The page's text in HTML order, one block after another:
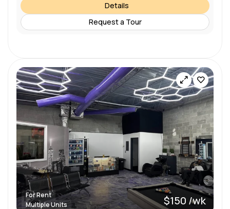
Details
Request a Tour
For Rent
Multiple Units
$150 /wk